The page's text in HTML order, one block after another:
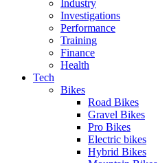
Industry
Investigations
Performance
Training
Finance
Health
Tech
Bikes
Road Bikes
Gravel Bikes
Pro Bikes
Electric bikes
Hybrid Bikes